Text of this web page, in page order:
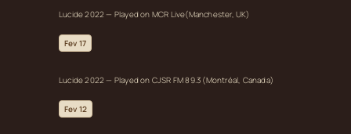
Lucide 2022 — Played on MCR Live(Manchester, UK)
Fev 17
Lucide 2022 — Played on CJSR FM 89.3 (Montréal, Canada)
Fev 12